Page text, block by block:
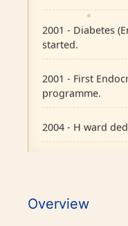
2001 - Diabetes
started.
2001 - First
programme.
2004 - H ward
Overview